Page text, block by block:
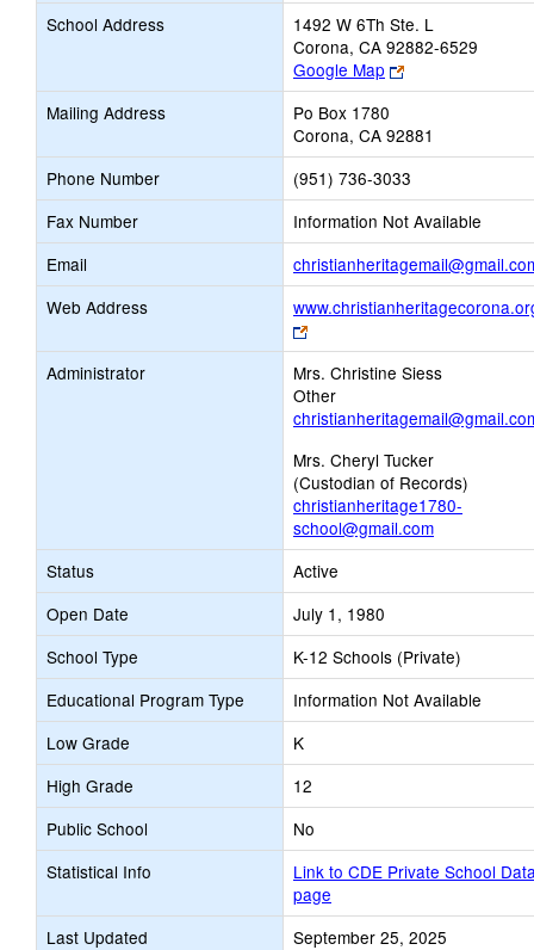
School Address
1492 W 6Th Ste. L
Corona, CA 92882-6529
Google Map
Link
opens
browser
tab
Mailing Address
Po Box 1780
Corona, CA 92881
Phone Number
(951) 736-3033
Fax Number
Information Not Available
Email
Web Address
Link
opens
new
browser
tab
Administrator
Mrs. Christine Siess
Other
Mrs. Cheryl Tucker
(Custodian of Records)
christianheritage1780-
school@gmail.com
Status
Active
Open Date
July 1, 1980
School Type
K-12 Schools (Private)
Educational Program Type
Information Not Available
Low Grade
K
High Grade
12
Public School
No
Statistical Info
Link to CDE Private School
page
Last Updated
September 25, 2025